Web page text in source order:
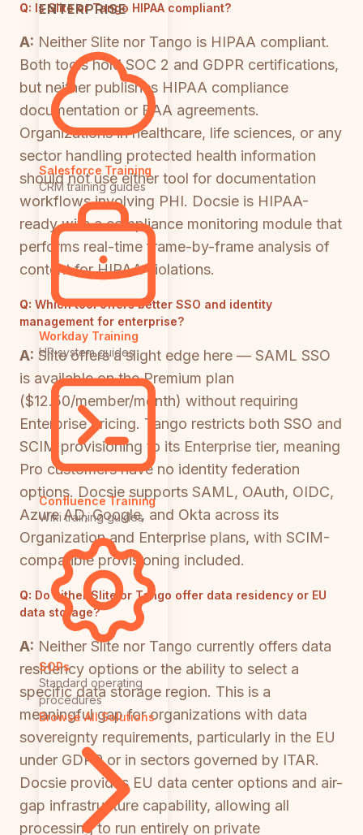
ENTERPRISE
Salesforce Training
CRM training guides
Workday Training
HR system guides
Confluence Training
Wiki training guides
SOPs
Standard operating
procedures
Browse All Solutions
Q: Is Slite or Tango HIPAA compliant?
A: Neither Slite nor Tango is HIPAA compliant.
Both tools hold SOC 2 and GDPR certifications,
but neither publishes HIPAA compliance
documentation or BAA agreements.
Organizations in healthcare, life sciences, or any
sector handling protected health information
should not use either tool for documentation
workflows involving PHI. Docsie is HIPAA-
ready with a compliance monitoring module that
performs real-time frame-by-frame analysis of
content for HIPAA violations.
Q: Which tool offers better SSO and identity
management for enterprise?
A: Slite offers a slight edge here — SAML SSO
is available on the Premium plan
($12.50/member/month) without requiring
Enterprise pricing. Tango restricts both SSO and
SCIM provisioning to its Enterprise tier, meaning
Pro customers have no identity federation
options. Docsie supports SAML, OAuth, OIDC,
Azure AD, Google, and Okta across its
Organization and Enterprise plans, with SCIM-
compatible provisioning included.
Q: Do either Slite or Tango offer data residency or EU
data storage?
A: Neither Slite nor Tango currently offers data
residency options or the ability to select a
specific data storage region. This is a
meaningful gap for organizations with data
sovereignty requirements, particularly in the EU
under GDPR or in sectors governed by ITAR.
Docsie provides EU data center options and air-
gap infrastructure capability, allowing all
processing to run entirely on private